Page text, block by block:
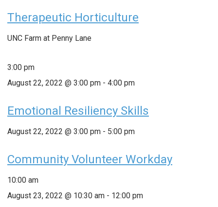
Therapeutic Horticulture
UNC Farm at Penny Lane
3:00 pm
August 22, 2022 @ 3:00 pm - 4:00 pm
Emotional Resiliency Skills
August 22, 2022 @ 3:00 pm - 5:00 pm
Community Volunteer Workday
10:00 am
August 23, 2022 @ 10:30 am - 12:00 pm